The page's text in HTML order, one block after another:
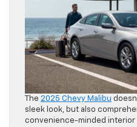
The 2025 Chevy Malibu
sleek look, but also
convenience-minded interior